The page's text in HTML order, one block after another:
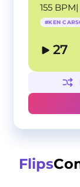
155 BPM
#KEN
27
Flips